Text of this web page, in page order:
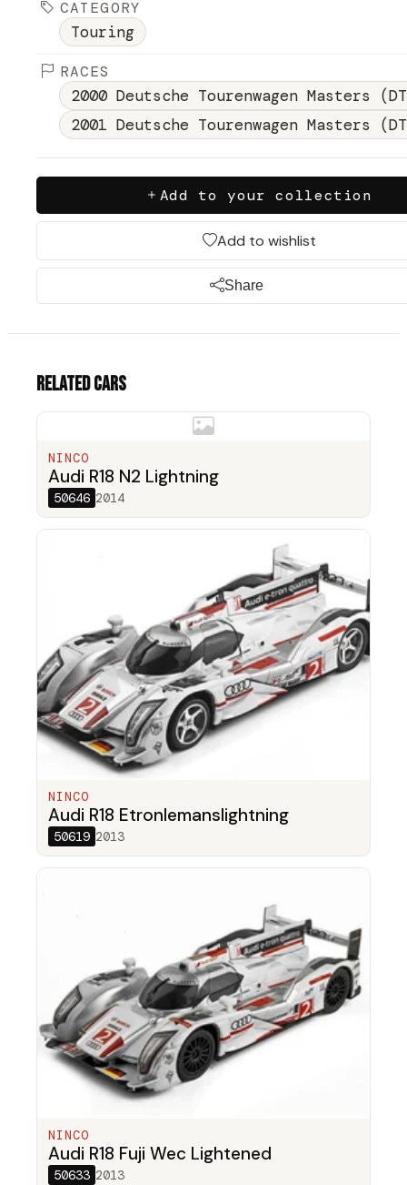
CATEGORY
Touring
RACES
2000 Deutsche Tourenwagen Masters
2001 Deutsche Tourenwagen Masters
Add to your collection
Add to wishlist
Share
Related cars
NINCO
Audi R18 N2 Lightning
50646 2014
NINCO
Audi R18 Etronlemanslightning
50619 2013
NINCO
Audi R18 Fuji Wec Lightened
50633 2013